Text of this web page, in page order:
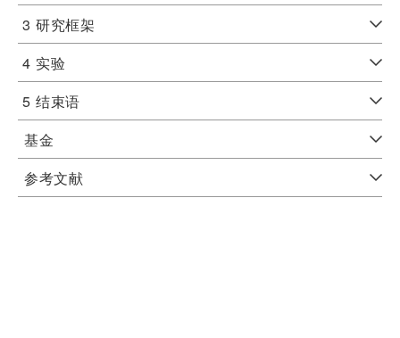
3 研究框架
4 实验
5 结束语
基金
参考文献